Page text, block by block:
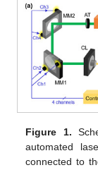
Figure 1.
automated
connected to